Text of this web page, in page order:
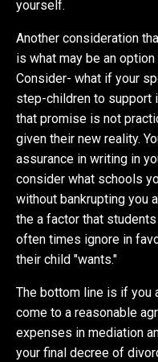
yourself.
Another consideration
is what may be an
Consider- what if your
step-children to support
that promise is not
given their new reality.
assurance in writing in
consider what schools
without bankrupting you
the a factor that
often times ignore in
their child "wants."
The bottom line is if you
come to a reasonable
expenses in mediation
your final decree of